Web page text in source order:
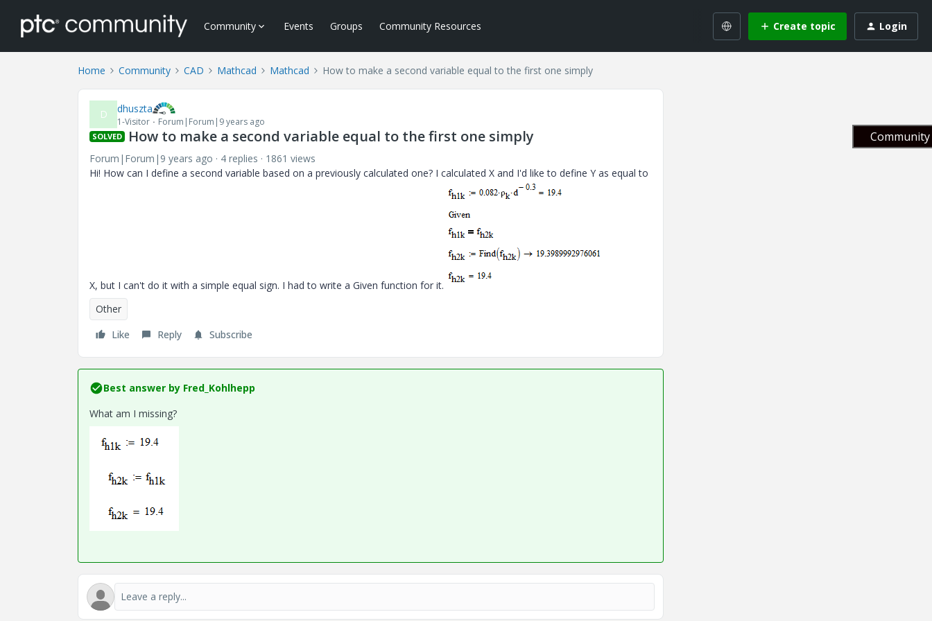
Community Events Groups Community Resources Create topic Login
Home Community CAD Mathcad Mathcad How to make a second variable equal to the first one simply
D dhuszta
1-Visitor Forum|Forum|9 years ago
SOLVED How to make a second variable equal to the first one simply
Forum|Forum|9 years ago 4 replies
1861 views
Hi! How can I define a second variable based on a previously calculated one? I calculated X and I'd like to define Y as equal to
X, but I can't do it with a simple equal sign. I had to write a Given function for it.
Other
Like
Reply Subscribe
Best answer by Fred_Kohlhepp
What am I missing?